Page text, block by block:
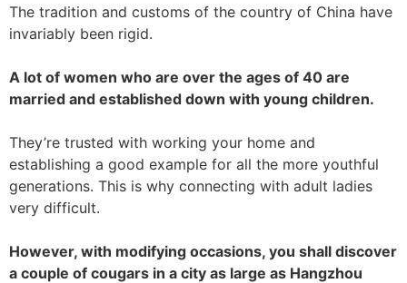
The tradition and customs of the country of China have
invariably been rigid.
A lot of women who are over the ages of 40 are
married and established down with young children.
They’re trusted with working your home and
establishing a good example for all the more youthful
generations. This is why connecting with adult ladies
very difficult.
However, with modifying occasions, you shall discover
a couple of cougars in a city as large as Hangzhou